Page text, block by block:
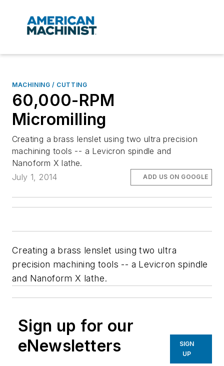
MACHINING / CUTTING
60,000-RPM
Micromilling
Creating a brass lenslet using two ultra precision
machining tools -- a Levicron spindle and
Nanoform X lathe.
July 1, 2014
ADD US ON GOOGLE
Creating a brass lenslet using two ultra
precision machining tools -- a Levicron spindle
and Nanoform X lathe.
Sign up for our
eNewsletters
SIGN
UP